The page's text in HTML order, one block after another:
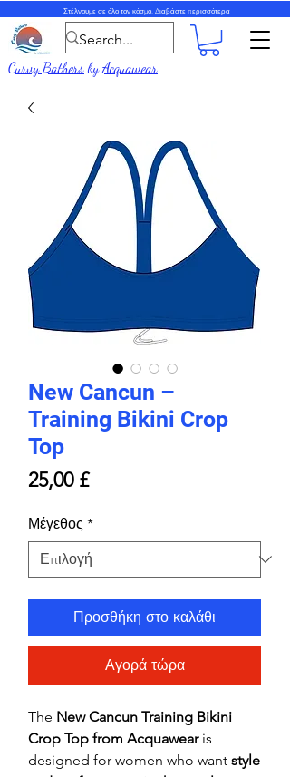
Στέλνουμε σε όλο τον κόσμο. Διαβάστε περισσότερα
Curvy BathersbyAcquawear
New Cancun –
Training Bikini Crop
Top
25,00 £Τιμή
Μέγεθος *
Προσθήκη στο καλάθι
Αγορά τώρα
The New Cancun Training Bikini
Crop Top from Acquawearis
designed for women who want style